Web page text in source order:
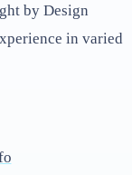
by Design
in varied